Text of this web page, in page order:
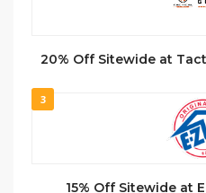
20% Off Sitewide at
3
15% Off Sitewide at